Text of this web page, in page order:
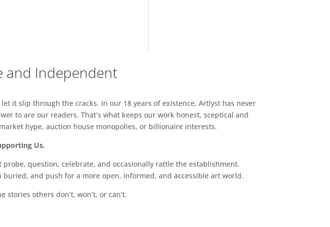
and Independent
it slip through the cracks. In our 18 years of existence, Artlyst has never
to are our readers. That’s what keeps our work honest, sceptical and
hype, auction house monopolies, or billionaire interests.
Us.
question, celebrate, and occasionally rattle the establishment.
and push for a more open, informed, and accessible art world.
others don’t, won’t, or can’t.